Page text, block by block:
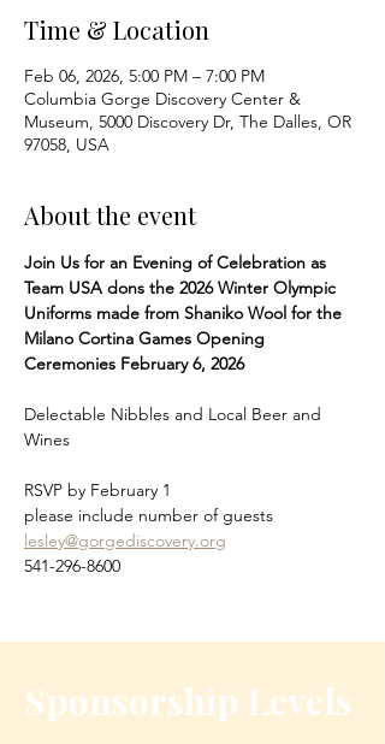
Time & Location
Feb 06, 2026, 5:00 PM – 7:00 PM
Columbia Gorge Discovery Center &
Museum, 5000 Discovery Dr, The Dalles, OR
97058, USA
About the event
Join Us for an Evening of Celebration as
Team USA dons the 2026 Winter Olympic
Uniforms made from Shaniko Wool for the
Milano Cortina Games Opening
Ceremonies February 6, 2026
Delectable Nibbles and Local Beer and
Wines
RSVP by February 1
please include number of guests
lesley@gorgediscovery.org
541-296-8600
Sponsorship Levels